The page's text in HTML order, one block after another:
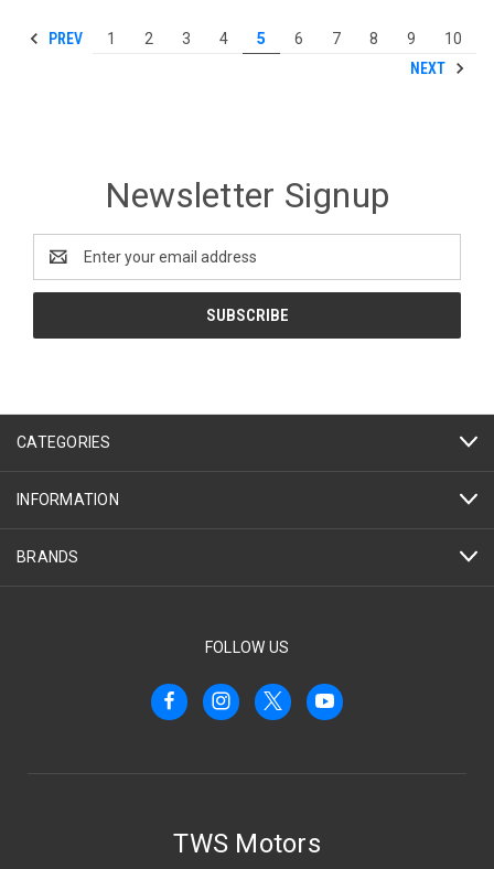
PREV 1 2 3 4 5 6 7 8 9
10
NEXT
Newsletter Signup
Address
CATEGORIES
INFORMATION
BRANDS
FOLLOW US
TWS Motors